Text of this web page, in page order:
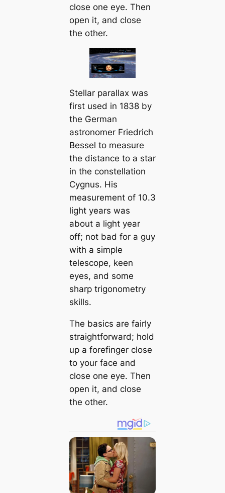
close one eye. Then
open it, and close
the other.
Stellar parallax was
first used in 1838 by
the German
astronomer Friedrich
Bessel to measure
the distance to a star
in the constellation
Cygnus. His
measurement of 10.3
light years was
about a light year
off; not bad for a guy
with a simple
telescope, keen
eyes, and some
sharp trigonometry
skills.
The basics are fairly
straightforward; hold
up a forefinger close
to your face and
close one eye. Then
open it, and close
the other.